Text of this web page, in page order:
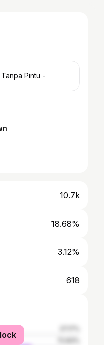
Pintu -
10.7k
18.68%
3.12%
618